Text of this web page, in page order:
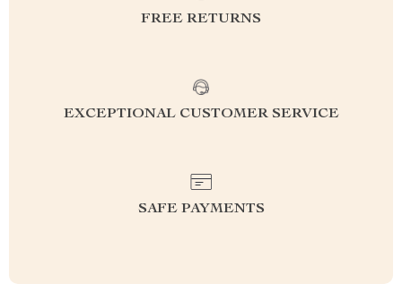
FREE RETURNS
EXCEPTIONAL CUSTOMER SERVICE
SAFE PAYMENTS